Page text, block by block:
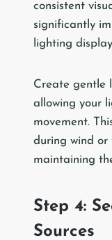
consistent
significantly
lighting
Create gentle
allowing your
movement.
during wind or
maintaining
Step 4:
Sources